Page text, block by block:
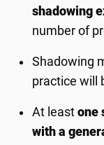
shadowing
number of
Shadowing
practice will
At leastone
with a